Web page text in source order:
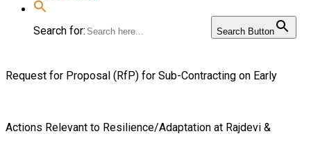
Search for: Search Button
Request for Proposal (RfP) for Sub-Contracting on Early
Actions Relevant to Resilience/Adaptation at Rajdevi &